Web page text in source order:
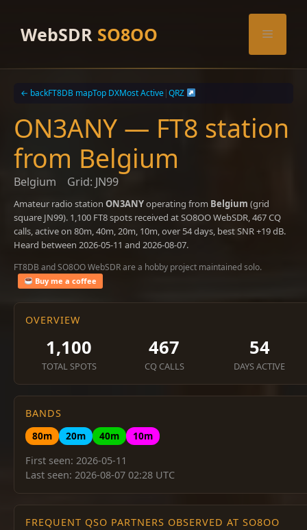
contentWebSDR SO8OO Menu
← backFT8DB mapTop DXMost Active|QRZ
ON3ANY — FT8 station
from Belgium
Belgium Grid: JN99
Amateur radio station ON3ANYoperating from Belgium (grid
square JN99). 1,100 FT8 spots received at SO8OO WebSDR, 467 CQ
calls, active on 80m, 40m, 20m, 10m, over 54 days, best SNR +19 dB.
Heard between 2026-05-11 and 2026-08-07.
FT8DB and SO8OO WebSDR are a hobby project maintained solo.
Buy me a coffee
OVERVIEW
1,100
TOTAL SPOTS
467
CQ CALLS
54
DAYS ACTIVE
BANDS
80m
20m 40m
10m
First seen: 2026-05-11
Last seen: 2026-08-07 02:28 UTC
FREQUENT QSO PARTNERS OBSERVED AT SO8OO